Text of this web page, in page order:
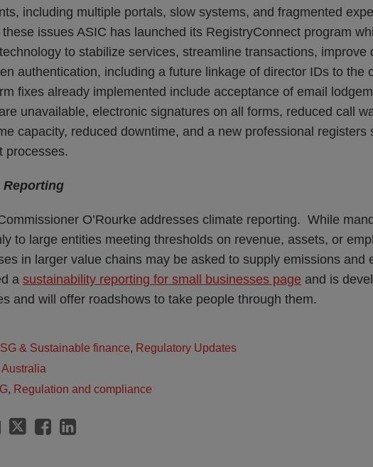
including multiple portals, slow systems, and fragmented
these issues ASIC has launched its RegistryConnect program
to stabilize services, streamline transactions, improve
authentication, including a future linkage of director IDs to the
fixes already implemented include acceptance of email
unavailable, electronic signatures on all forms, reduced call
capacity, reduced downtime, and a new professional registers
processes.
Reporting
O’Rourke addresses climate reporting. While
to large entities meeting thresholds on revenue, assets, or
in larger value chains may be asked to supply emissions
a sustainability reporting for small businesses page and is
and will offer roadshows to take people through them.
& Sustainable finance, Regulatory Updates
Australia
, Regulation and compliance